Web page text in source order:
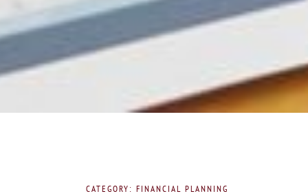
CATEGORY: FINANCIAL PLANNING